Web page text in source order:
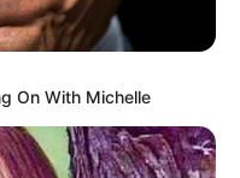
to benefit by removing
nothing to benefit. The
by Luthuli house
On With Michelle